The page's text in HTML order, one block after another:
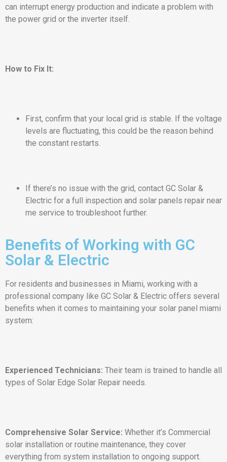
can interrupt energy production and indicate a problem with
the power grid or the inverter itself.
How to Fix It:
First, confirm that your local grid is stable. If the voltage
levels are fluctuating, this could be the reason behind
the constant restarts.
If there’s no issue with the grid, contact GC Solar &
Electric for a full inspection and solar panels repair near
me service to troubleshoot further.
Benefits of Working with GC
Solar & Electric
For residents and businesses in Miami, working with a
professional company like GC Solar & Electric offers several
benefits when it comes to maintaining your solar panel miami
system:
Experienced Technicians: Their team is trained to handle all
types of Solar Edge Solar Repair needs.
Comprehensive Solar Service: Whether it’s Commercial
solar installation or routine maintenance, they cover
everything from system installation to ongoing support.